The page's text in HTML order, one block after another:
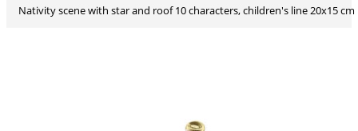
Nativity scene with star and roof 10 characters, children's line 20x15 cm